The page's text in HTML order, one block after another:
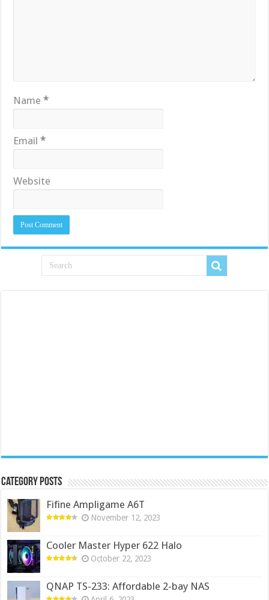
Name*
Email*
Website
Category Posts
Fifine Ampligame A6T
November 12, 2023
Cooler Master Hyper 622 Halo
October 22, 2023
QNAP TS-233: Affordable 2-bay NAS